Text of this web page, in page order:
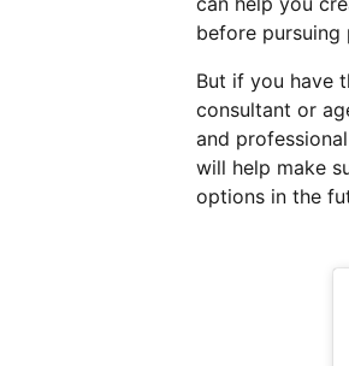
before
But if you have
consultant or
and
will help make
options in the